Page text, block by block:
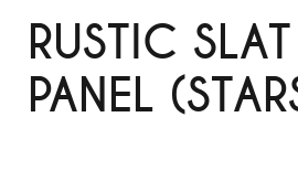
RUSTIC
PANEL